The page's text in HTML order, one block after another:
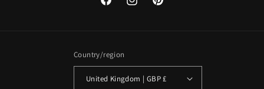
FacebookInstagramPinterest
Country/region
United Kingdom | GBP £